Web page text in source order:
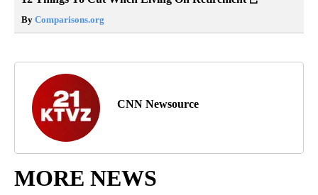
By Comparisons.org
CNN Newsource
MORE NEWS